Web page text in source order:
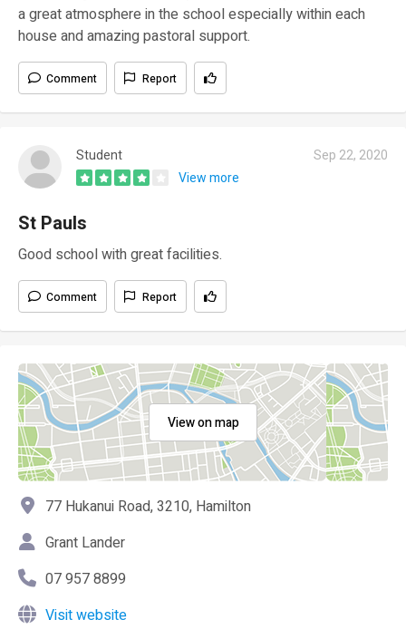
a great atmosphere in the school especially within each
house and amazing pastoral support.
Comment Report
Student
Sep 22, 2020
View more
St Pauls
Good school with great facilities.
Comment Report
View on map
77 Hukanui Road, 3210, Hamilton
Grant Lander
07 957 8899
Visit website